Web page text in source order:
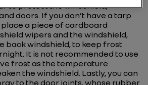
to protect the windshield,
doors. If you don’t have a tarp
a piece of cardboard
wipers and the windshield,
back windshield, to keep frost
It is not recommended to use
frost as the temperature
the windshield. Lastly, you can
to the door joints, whose rubber